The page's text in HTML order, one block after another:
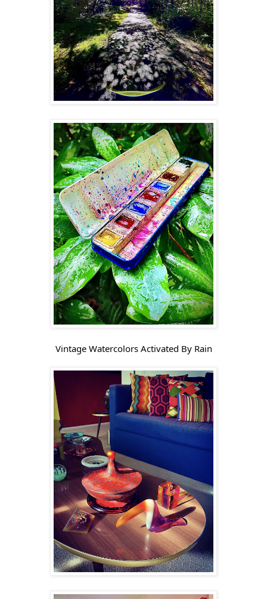
Vintage Watercolors Activated By Rain